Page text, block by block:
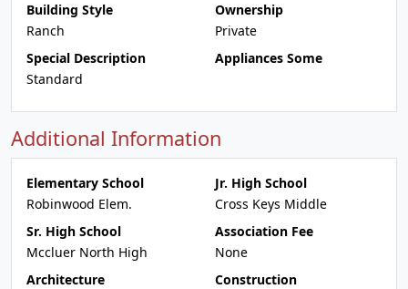
Building Style
Ranch
Ownership
Private
Special Description
Standard
Appliances Some
Additional Information
Elementary School
Robinwood Elem.
Jr. High School
Cross Keys Middle
Sr. High School
Mccluer North High
Association Fee
None
Architecture
Construction